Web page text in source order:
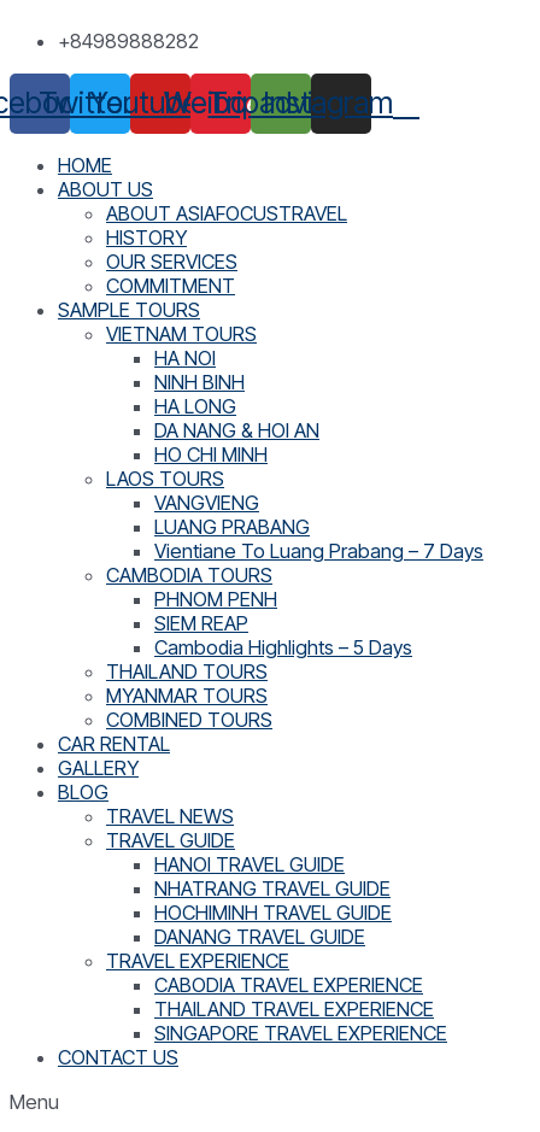
content
+84989888282
TwitterYoutubeWeiboTripadvisor
Instagram
HOME
ABOUT US
ABOUT ASIAFOCUSTRAVEL
HISTORY
OUR SERVICES
COMMITMENT
SAMPLE TOURS
VIETNAM TOURS
HA NOI
NINH BINH
HA LONG
DA NANG & HOI AN
HO CHI MINH
LAOS TOURS
VANGVIENG
LUANG PRABANG
Vientiane To Luang Prabang – 7 Days
CAMBODIA TOURS
PHNOM PENH
SIEM REAP
Cambodia Highlights – 5 Days
THAILAND TOURS
MYANMAR TOURS
COMBINED TOURS
CAR RENTAL
GALLERY
BLOG
TRAVEL NEWS
TRAVEL GUIDE
HANOI TRAVEL GUIDE
NHATRANG TRAVEL GUIDE
HOCHIMINH TRAVEL GUIDE
DANANG TRAVEL GUIDE
TRAVEL EXPERIENCE
CABODIA TRAVEL EXPERIENCE
THAILAND TRAVEL EXPERIENCE
SINGAPORE TRAVEL EXPERIENCE
CONTACT US
Menu